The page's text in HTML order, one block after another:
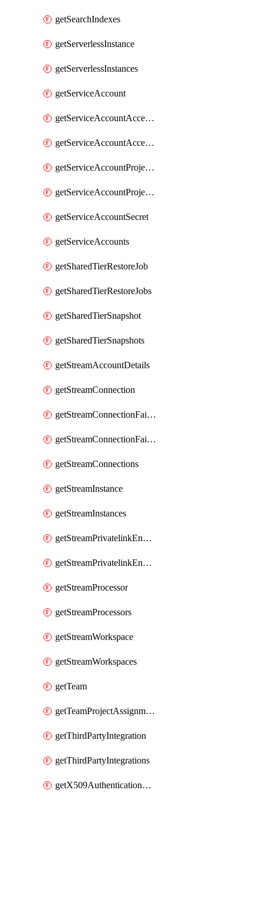
getSearchIndexes
getServerlessInstance
getServerlessInstances
getServiceAccount
getServiceAccountAccessListEntries
getServiceAccountAccessListEntry
getServiceAccountProjectAssignment
getServiceAccountProjectAssignments
getServiceAccountSecret
getServiceAccounts
getSharedTierRestoreJob
getSharedTierRestoreJobs
getSharedTierSnapshot
getSharedTierSnapshots
getStreamAccountDetails
getStreamConnection
getStreamConnectionFailover
getStreamConnectionFailovers
getStreamConnections
getStreamInstance
getStreamInstances
getStreamPrivatelinkEndpoint
getStreamPrivatelinkEndpoints
getStreamProcessor
getStreamProcessors
getStreamWorkspace
getStreamWorkspaces
getTeam
getTeamProjectAssignment
getThirdPartyIntegration
getThirdPartyIntegrations
getX509AuthenticationDatabaseUser